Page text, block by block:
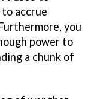
accrue
you
power to
a chunk of